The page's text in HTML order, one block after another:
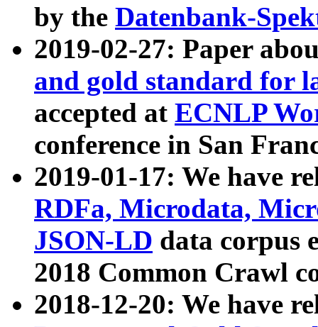
by the Datenbank-
2019-02-27: Paper
and gold standard for
accepted at ECNLP
conference in San
2019-01-17: We have
RDFa, Microdata,
JSON-LD data corpus
2018 Common Crawl
2018-12-20: We have